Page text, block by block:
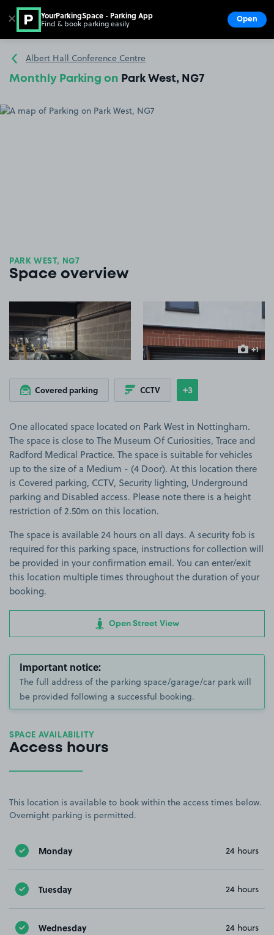
Go to the homepage
Albert Hall Conference Centre
Monthly Parking on Park West, NG7
PARK WEST, NG7
Space overview
View image 1
+1
more
Covered parking CCTV Show
+3more features
One allocated space located on Park West in Nottingham.
The space is close to The Museum Of Curiosities, Trace and
Radford Medical Practice. The space is suitable for vehicles
up to the size of a Medium - (4 Door). At this location there
is Covered parking, CCTV, Security lighting, Underground
parking and Disabled access. Please note there is a height
restriction of 2.50m on this location.
The space is available 24 hours on all days. A security fob is
required for this parking space, instructions for collection will
be provided in your confirmation email. You can enter/exit
this location multiple times throughout the duration of your
booking.
Open Street View
Important notice:
The full address of the parking space/garage/car park will
be provided following a successful booking.
SPACE AVAILABILITY
Access hours
This location is available to book within the access times below.
Overnight parking is permitted.
Monday 24 hours
Tuesday 24 hours
Wednesday 24 hours
✕ YourParkingSpace - Parking App
Find & book parking easily Open